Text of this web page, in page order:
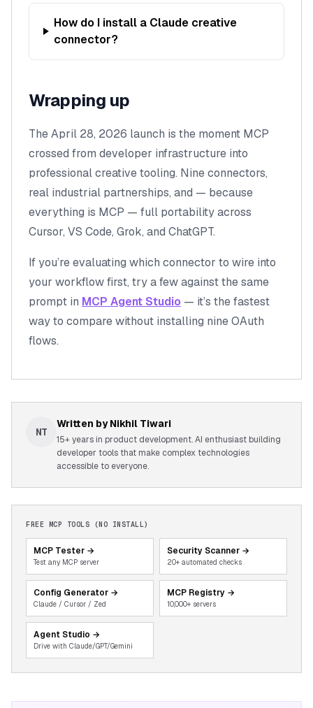
How do I install a Claude creative
connector?
Wrapping up
The April 28, 2026 launch is the moment MCP
crossed from developer infrastructure into
professional creative tooling. Nine connectors,
real industrial partnerships, and — because
everything is MCP — full portability across
Cursor, VS Code, Grok, and ChatGPT.
If you’re evaluating which connector to wire into
your workflow first, try a few against the same
prompt in MCP Agent Studio — it’s the fastest
way to compare without installing nine OAuth
flows.
NT
Written byNikhil Tiwari
15+ years in product development. AI enthusiast building
developer tools that make complex technologies
accessible to everyone.
FREE MCP TOOLS (NO INSTALL)
MCP Tester →
Test any MCP server
Security Scanner →
20+ automated checks
Config Generator →
Claude / Cursor / Zed
MCP Registry →
10,000+ servers
Agent Studio →
Drive with Claude/GPT/Gemini